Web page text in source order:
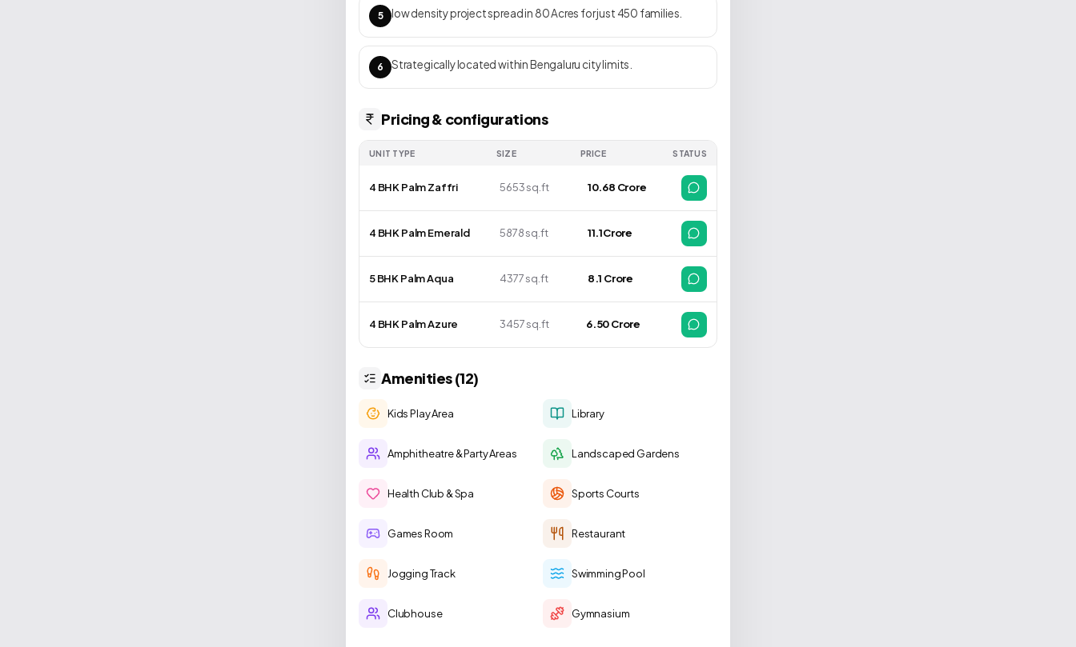
5 low density project spread in 80 Acres for just 450 families.
6 Strategically located within Bengaluru city limits.
Pricing & configurations
UNIT TYPE SIZE PRICE STATUS
4 BHK Palm Zaffri 5653 sq.ft ₹ 10.68 Crore
4 BHK Palm Emerald 5878 sq.ft ₹ 11.1Crore
5 BHK Palm Aqua 4377 sq.ft ₹ 8.1 Crore
4 BHK Palm Azure 3457 sq.ft ₹6.50 Crore
Amenities (12)
Kids Play Area Library
Amphitheatre & Party Areas Landscaped Gardens
Health Club & Spa Sports Courts
Games Room Restaurant
Jogging Track Swimming Pool
Clubhouse Gymnasium